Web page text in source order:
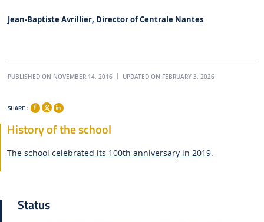
Jean-Baptiste Avrillier, Director of Centrale Nantes
PUBLISHED ON NOVEMBER 14, 2016 UPDATED ON FEBRUARY 3, 2026
SHARE :
History of the school
The school celebrated its 100th anniversary in 2019.
Status